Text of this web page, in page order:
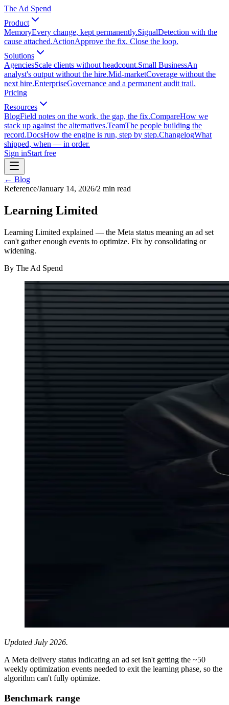
The Ad Spend
Product
MemoryEvery change, kept permanently.SignalDetection with the
cause attached.ActionApprove the fix. Close the loop.
Solutions
AgenciesScale clients without headcount.Small BusinessAn
analyst's output without the hire.Mid-marketCoverage without the
next hire.EnterpriseGovernance and a permanent audit trail.
Pricing
Resources
BlogField notes on the work, the gap, the fix.CompareHow we
stack up against the alternatives.TeamThe people building the
record.DocsHow the engine is run, step by step.ChangelogWhat
shipped, when — in order.
Sign inStart free
← Blog
Reference/January 14, 2026/2 min read
Learning Limited
Learning Limited explained — the Meta status meaning an ad set
can't gather enough events to optimize. Fix by consolidating or
widening.
By The Ad Spend
Updated July 2026.
A Meta delivery status indicating an ad set isn't getting the ~50
weekly optimization events needed to exit the learning phase, so the
algorithm can't fully optimize.
Benchmark range